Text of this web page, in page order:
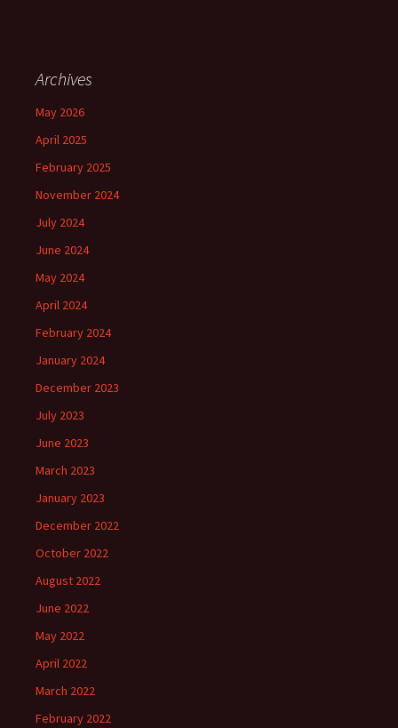
Archives
May 2026
April 2025
February 2025
November 2024
July 2024
June 2024
May 2024
April 2024
February 2024
January 2024
December 2023
July 2023
June 2023
March 2023
January 2023
December 2022
October 2022
August 2022
June 2022
May 2022
April 2022
March 2022
February 2022